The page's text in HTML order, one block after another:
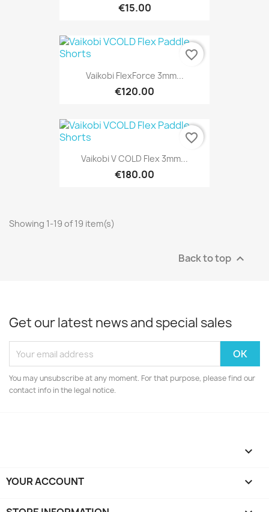
€15.00
Vaikobi FlexForce 3mm...
€120.00
favorite_border
Vaikobi V COLD Flex 3mm...
€180.00
favorite_border
Showing 1-19 of 19 item(s)
Back to top 
Get our latest news and special sales
You may unsubscribe at any moment. For that purpose, please find our
contact info in the legal notice.

YOUR ACCOUNT 